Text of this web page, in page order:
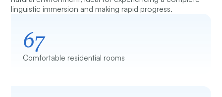
linguistic immersion and making rapid progress.
67
Comfortable residential rooms